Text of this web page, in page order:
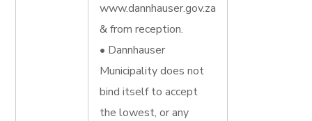
www.dannhauser.gov.za
& from reception.
• Dannhauser
Municipality does not
bind itself to accept
the lowest, or any